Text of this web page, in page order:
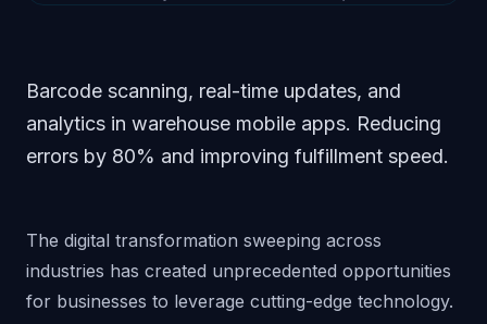
Barcode scanning, real-time updates, and
analytics in warehouse mobile apps. Reducing
errors by 80% and improving fulfillment speed.
The digital transformation sweeping across
industries has created unprecedented opportunities
for businesses to leverage cutting-edge technology.